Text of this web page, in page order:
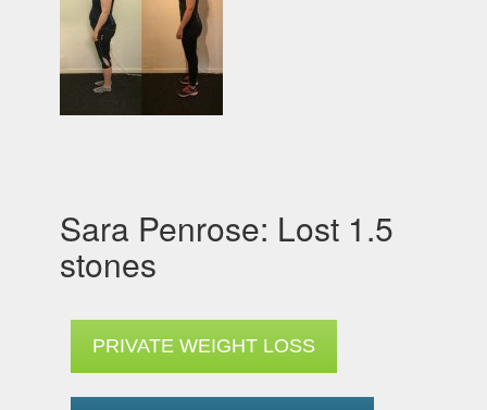
Sara Penrose: Lost 1.5
stones
PRIVATE WEIGHT LOSS